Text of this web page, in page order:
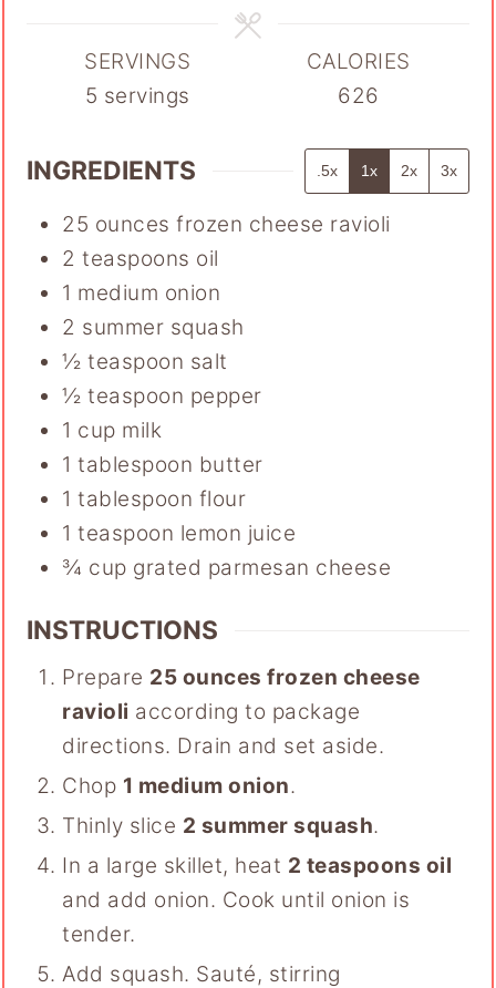
SERVINGS
5 servings
CALORIES
626
INGREDIENTS .5x 1x 2x 3x
25 ounces frozen cheese ravioli
2 teaspoons oil
1 medium onion
2 summer squash
½ teaspoon salt
½ teaspoon pepper
1 cup milk
1 tablespoon butter
1 tablespoon flour
1 teaspoon lemon juice
¾ cup grated parmesan cheese
INSTRUCTIONS
Prepare 25 ounces frozen cheese
ravioli according to package
directions. Drain and set aside.
Chop 1 medium onion.
Thinly slice 2 summer squash.
In a large skillet, heat 2 teaspoons oil
and add onion. Cook until onion is
tender.
Add squash. Sauté, stirring